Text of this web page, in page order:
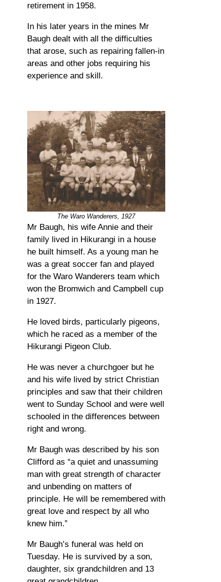
retirement in 1958.
In his later years in the mines Mr
Baugh dealt with all the difficulties
that arose, such as repairing fallen-in
areas and other jobs requiring his
experience and skill.
The Waro Wanderers, 1927
Mr Baugh, his wife Annie and their
family lived in Hikurangi in a house
he built himself. As a young man he
was a great soccer fan and played
for the Waro Wanderers team which
won the Bromwich and Campbell cup
in 1927.
He loved birds, particularly pigeons,
which he raced as a member of the
Hikurangi Pigeon Club.
He was never a churchgoer but he
and his wife lived by strict Christian
principles and saw that their children
went to Sunday School and were well
schooled in the differences between
right and wrong.
Mr Baugh was described by his son
Clifford as “a quiet and unassuming
man with great strength of character
and unbending on matters of
principle. He will be remembered with
great love and respect by all who
knew him.”
Mr Baugh’s funeral was held on
Tuesday. He is survived by a son,
daughter, six grandchildren and 13